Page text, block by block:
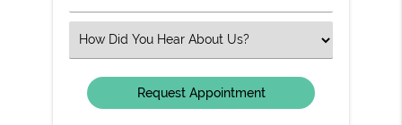
Number
Select
an
Option